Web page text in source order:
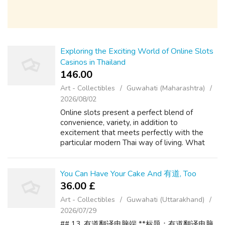
Exploring the Exciting World of Online Slots
Casinos in Thailand
146.00 ₹
Art - Collectibles
Guwahati (Maharashtra)
2026/08/02
Online slots present a perfect blend of
convenience, variety, in addition to
excitement that meets perfectly with the
particular modern Thai way of living. What
simple t...
You Can Have Your Cake And 有道, Too
36.00 £
Art - Collectibles
Guwahati (Uttarakhand)
2026/07/29